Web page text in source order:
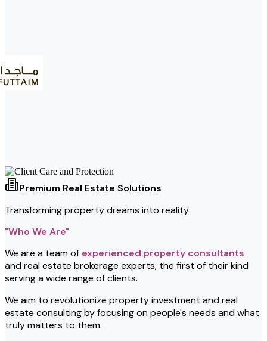
Premium Real Estate Solutions
Transforming property dreams into reality
"Who We Are"
We are a team of experienced property consultants
and real estate brokerage experts, the first of their kind
serving a wide range of clients.
We aim to revolutionize property investment and real
estate consulting by focusing on people's needs and what
truly matters to them.